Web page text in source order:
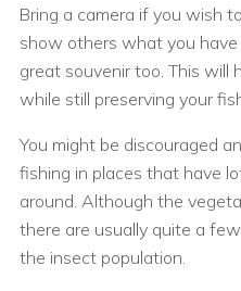
Bring a camera if you wish
show others what you have
great souvenir too. This will
while still preserving your
You might be discouraged
fishing in places that have
around. Although the
there are usually quite a
the insect population.